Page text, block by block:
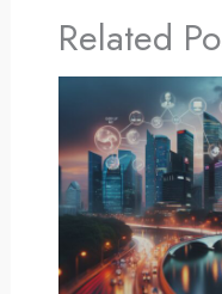
Related